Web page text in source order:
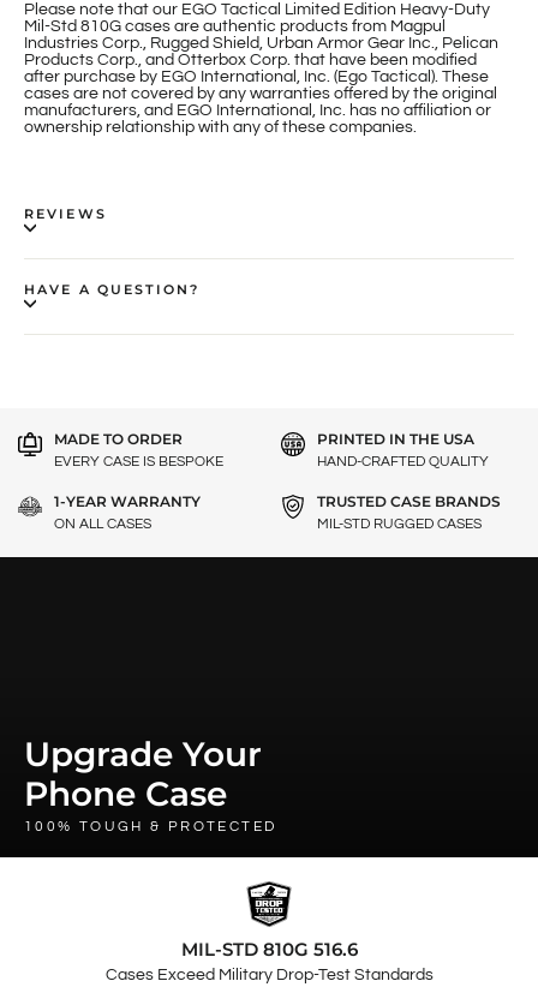
Please note that our EGO Tactical Limited Edition Heavy-Duty
Mil-Std 810G cases are authentic products from Magpul
Industries Corp., Rugged Shield, Urban Armor Gear Inc., Pelican
Products Corp., and Otterbox Corp. that have been modified
after purchase by EGO International, Inc. (Ego Tactical). These
cases are not covered by any warranties offered by the original
manufacturers, and EGO International, Inc. has no affiliation or
ownership relationship with any of these companies.
REVIEWS
HAVE A QUESTION?
MADE TO ORDER
EVERY CASE IS BESPOKE
PRINTED IN THE USA
HAND-CRAFTED QUALITY
1-YEAR WARRANTY
ON ALL CASES
TRUSTED CASE BRANDS
MIL-STD RUGGED CASES
Upgrade Your
Phone Case
100% TOUGH & PROTECTED
MIL-STD 810G 516.6
Cases Exceed Military Drop-Test Standards